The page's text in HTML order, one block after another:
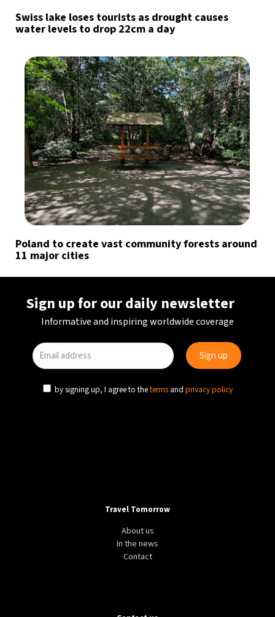
Swiss lake loses tourists as drought causes
water levels to drop 22cm a day
Poland to create vast community forests around
11 major cities
Sign up for our daily newsletter
Informative and inspiring worldwide coverage
by signing up, I agree to theterms and privacy policy
Travel Tomorrow
About us
In the news
Contact